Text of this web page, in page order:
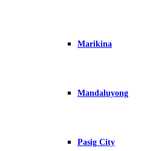
Marikina
Mandaluyong
Pasig City